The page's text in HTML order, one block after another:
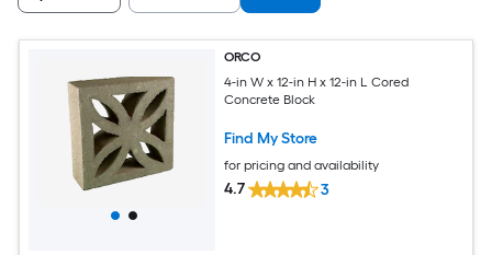
ORCO
4-in W x 12-in H x 12-in L Cored
Concrete Block
Find My Store
for pricing and availability
4.7 3